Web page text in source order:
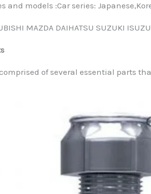
and models :Car series:
MAZDA DAIHATSU SUZUKI
of several essential parts